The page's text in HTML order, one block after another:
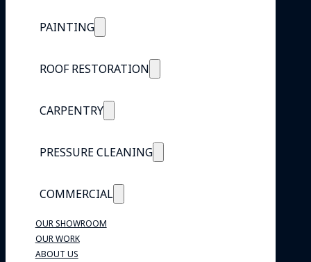
PAINTING
ROOF RESTORATION
CARPENTRY
PRESSURE CLEANING
COMMERCIAL
OUR SHOWROOM
OUR WORK
ABOUT US